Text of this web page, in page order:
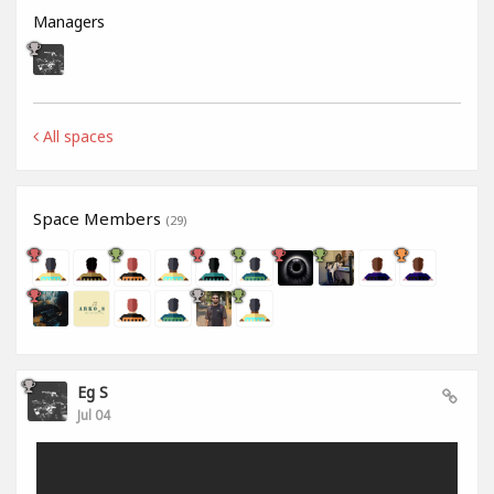
Managers
All spaces
Space Members (29)
Eg S
Jul 04